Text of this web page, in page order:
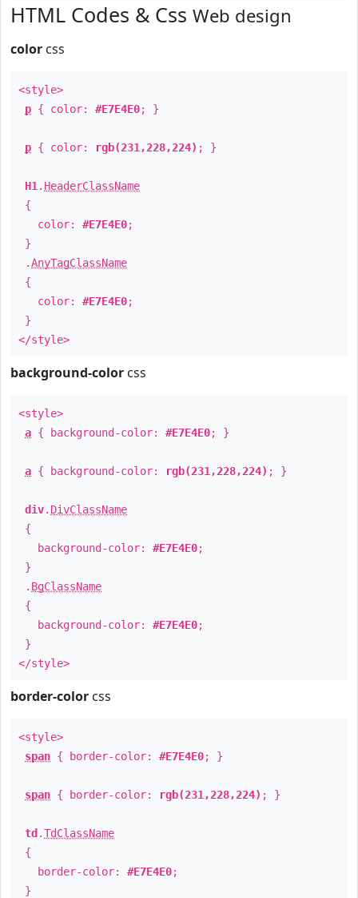
HTML Codes & Css Web design
color css
<style>
p { color: #E7E4E0; }
p { color: rgb(231,228,224) ; }
H1 . HeaderClassName
{
color: #E7E4E0;
}
.AnyTagClassName
{
color: #E7E4E0;
}
</style>
background-color css
<style>
a { background-color: #E7E4E0; }
a { background-color: rgb(231,228,224) ; }
div. DivClassName
{
background-color: #E7E4E0;
}
. BgClassName
{
background-color: #E7E4E0;
}
</style>
border-color css
<style>
span { border-color: #E7E4E0; }
span { border-color: rgb(231,228,224) ; }
td .TdClassName
{
border-color: #E7E4E0;
}